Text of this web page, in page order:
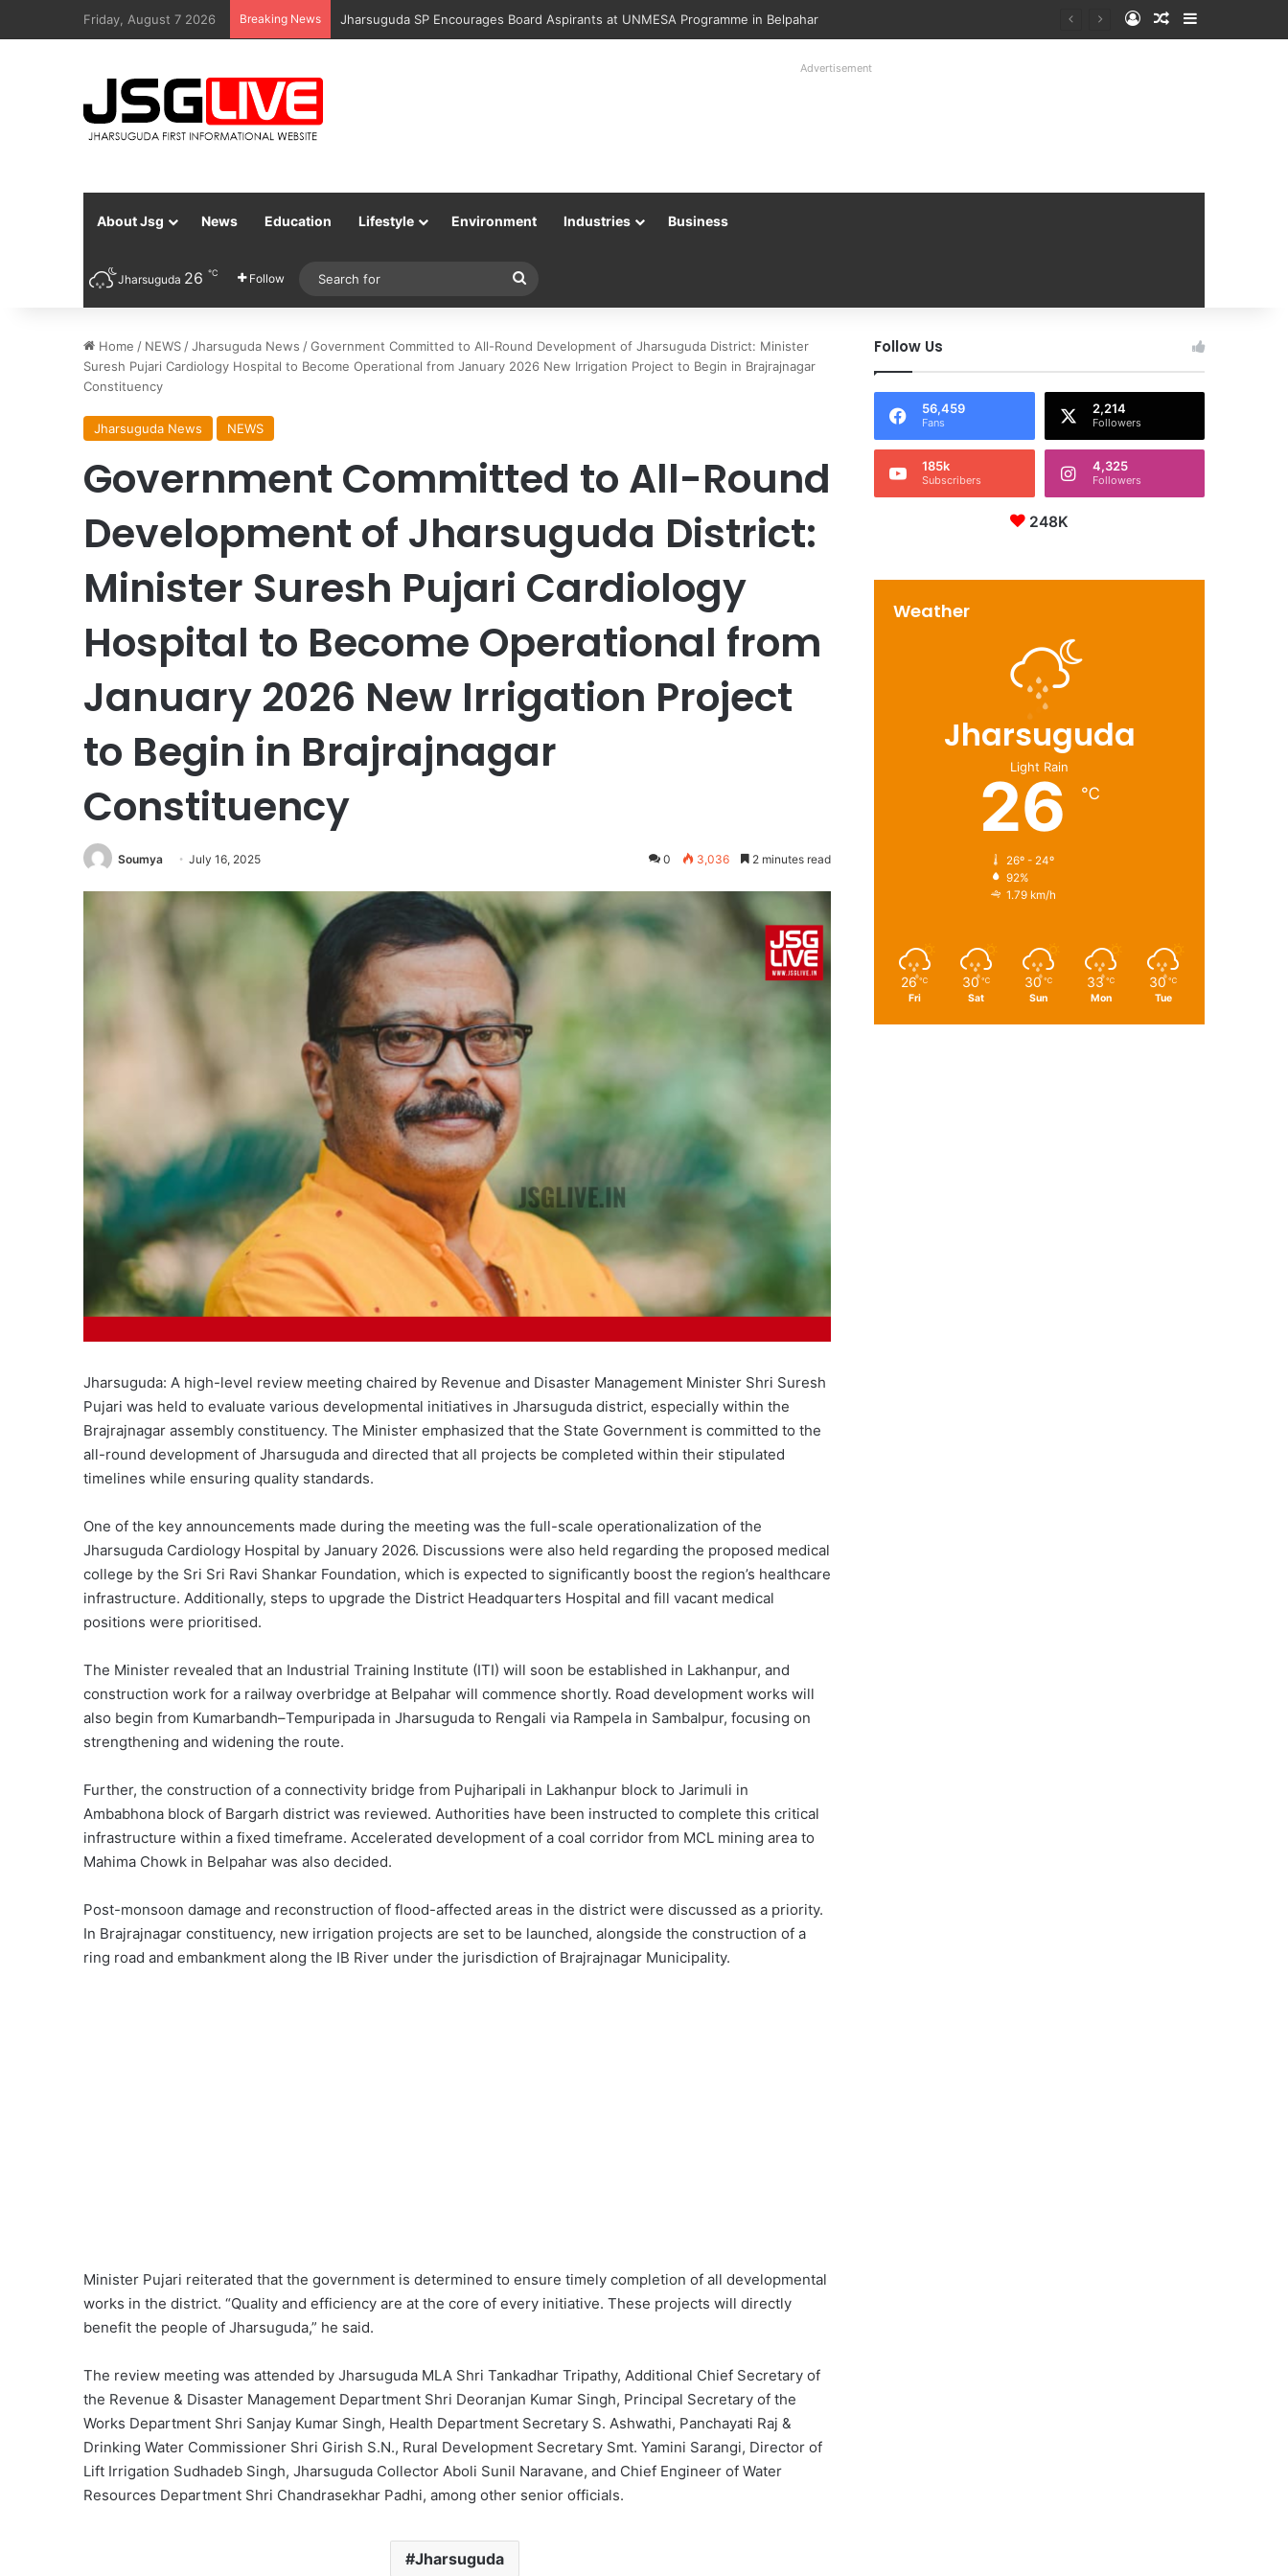
Friday, August 7 2026 Breaking News Jharsuguda Police Returns 89 Recovered Mobile Phones to Their Rightful Owners at Mobile Handover Mela Log InRandom Article
Sidebar
Advertisement
About Jsg News Education Lifestyle Environment Industries Business
Jharsuguda 26 ℃ Follow
for
Home / NEWS /Jharsuguda News /Government Committed to All-Round Development of Jharsuguda District: Minister
Suresh Pujari Cardiology Hospital to Become Operational from January 2026 New Irrigation Project to Begin in Brajrajnagar
Constituency
Jharsuguda News NEWS
Government Committed to All-Round
Development of Jharsuguda District:
Minister Suresh Pujari Cardiology
Hospital to Become Operational from
January 2026 New Irrigation Project
to Begin in Brajrajnagar
Constituency
Soumya July 16, 2025 0 3,036 2 minutes read
Jharsuguda: A high-level review meeting chaired by Revenue and Disaster Management Minister Shri Suresh
Pujari was held to evaluate various developmental initiatives in Jharsuguda district, especially within the
Brajrajnagar assembly constituency. The Minister emphasized that the State Government is committed to the
all-round development of Jharsuguda and directed that all projects be completed within their stipulated
timelines while ensuring quality standards.
One of the key announcements made during the meeting was the full-scale operationalization of the
Jharsuguda Cardiology Hospital by January 2026. Discussions were also held regarding the proposed medical
college by the Sri Sri Ravi Shankar Foundation, which is expected to significantly boost the region’s healthcare
infrastructure. Additionally, steps to upgrade the District Headquarters Hospital and fill vacant medical
positions were prioritised.
The Minister revealed that an Industrial Training Institute (ITI) will soon be established in Lakhanpur, and
construction work for a railway overbridge at Belpahar will commence shortly. Road development works will
also begin from Kumarbandh–Tempuripada in Jharsuguda to Rengali via Rampela in Sambalpur, focusing on
strengthening and widening the route.
Further, the construction of a connectivity bridge from Pujharipali in Lakhanpur block to Jarimuli in
Ambabhona block of Bargarh district was reviewed. Authorities have been instructed to complete this critical
infrastructure within a fixed timeframe. Accelerated development of a coal corridor from MCL mining area to
Mahima Chowk in Belpahar was also decided.
Post-monsoon damage and reconstruction of flood-affected areas in the district were discussed as a priority.
In Brajrajnagar constituency, new irrigation projects are set to be launched, alongside the construction of a
ring road and embankment along the IB River under the jurisdiction of Brajrajnagar Municipality.
Minister Pujari reiterated that the government is determined to ensure timely completion of all developmental
works in the district. “Quality and efficiency are at the core of every initiative. These projects will directly
benefit the people of Jharsuguda,” he said.
The review meeting was attended by Jharsuguda MLA Shri Tankadhar Tripathy, Additional Chief Secretary of
the Revenue & Disaster Management Department Shri Deoranjan Kumar Singh, Principal Secretary of the
Works Department Shri Sanjay Kumar Singh, Health Department Secretary S. Ashwathi, Panchayati Raj &
Drinking Water Commissioner Shri Girish S.N., Rural Development Secretary Smt. Yamini Sarangi, Director of
Lift Irrigation Sudhadeb Singh, Jharsuguda Collector Aboli Sunil Naravane, and Chief Engineer of Water
Resources Department Shri Chandrasekhar Padhi, among other senior officials.
Jharsuguda
Follow Us
56,459
Fans
2,214
Followers
185k
Subscribers
4,325
Followers
248K
Weather
Jharsuguda
Light Rain
26 ℃
26º - 24º
92%
1.79 km/h
26 ℃
Fri
30 ℃
Sat
30 ℃
Sun
33 ℃
Mon
30 ℃
Tue